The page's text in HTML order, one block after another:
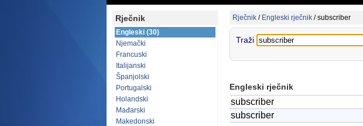
Rječnik
Engleski (30)
Njemački
Francuski
Italijanski
Španjolski
Portugalski
Holandski
Mađarski
Makedonski
Rječnik / Engleski rječnik /subscriber
Traži
Engleski rječnik
subscriber
subscriber